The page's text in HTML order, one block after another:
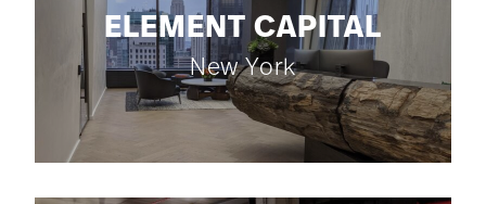
ELEMENT CAPITAL
New York